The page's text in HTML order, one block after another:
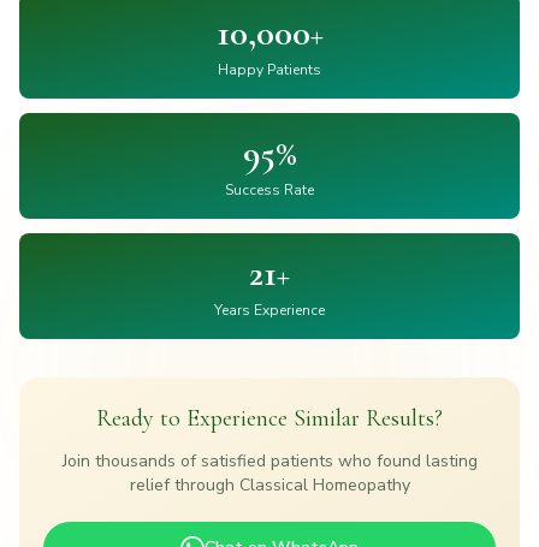
10,000+
Happy Patients
95%
Success Rate
21+
Years Experience
Ready to Experience Similar Results?
Join thousands of satisfied patients who found lasting
relief through Classical Homeopathy